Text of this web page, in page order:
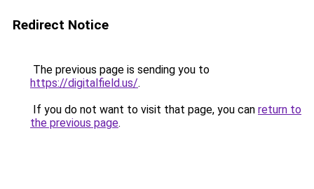
Redirect Notice
The previous page is sending you to
https://digitalfield.us/.
If you do not want to visit that page, you can return to
the previous page.